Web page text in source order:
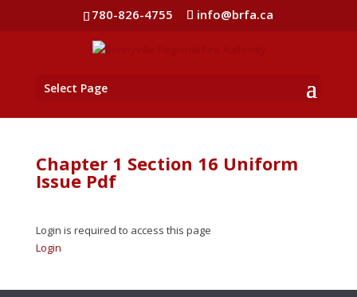
780-826-4755 info@brfa.ca
Select Page
Chapter 1 Section 16 Uniform
Issue Pdf
Login is required to access this page
Login